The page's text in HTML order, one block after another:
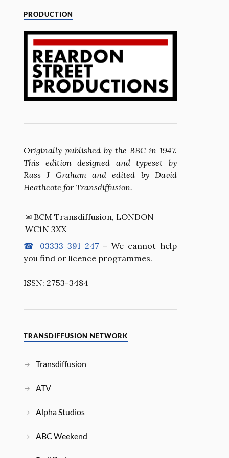
PRODUCTION
Originally published by the BBC in 1947.
This edition designed and typeset by
Russ J Graham and edited by David
Heathcote for Transdiffusion.
✉ BCM Transdiffusion, LONDON
WC1N 3XX
☎ 03333 391 247 – We cannot help
you find or licence programmes.
ISSN: 2753-3484
TRANSDIFFUSION NETWORK
Transdiffusion
ATV
Alpha Studios
ABC Weekend